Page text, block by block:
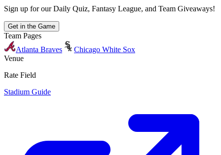
Sign up for our Daily Quiz, Fantasy League, and Team Giveaways!
Get in the Game
Team Pages
Atlanta Braves
Chicago White Sox
Venue
Rate Field
Stadium Guide